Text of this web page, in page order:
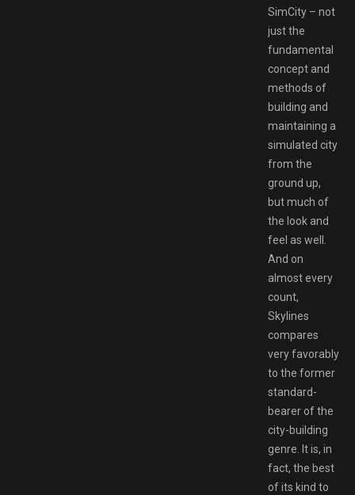
SimCity – not
just the
fundamental
concept and
methods of
building and
maintaining a
simulated city
from the
ground up,
but much of
the look and
feel as well.
And on
almost every
count,
Skylines
compares
very favorably
to the former
standard-
bearer of the
city-building
genre. It is, in
fact, the best
of its kind to